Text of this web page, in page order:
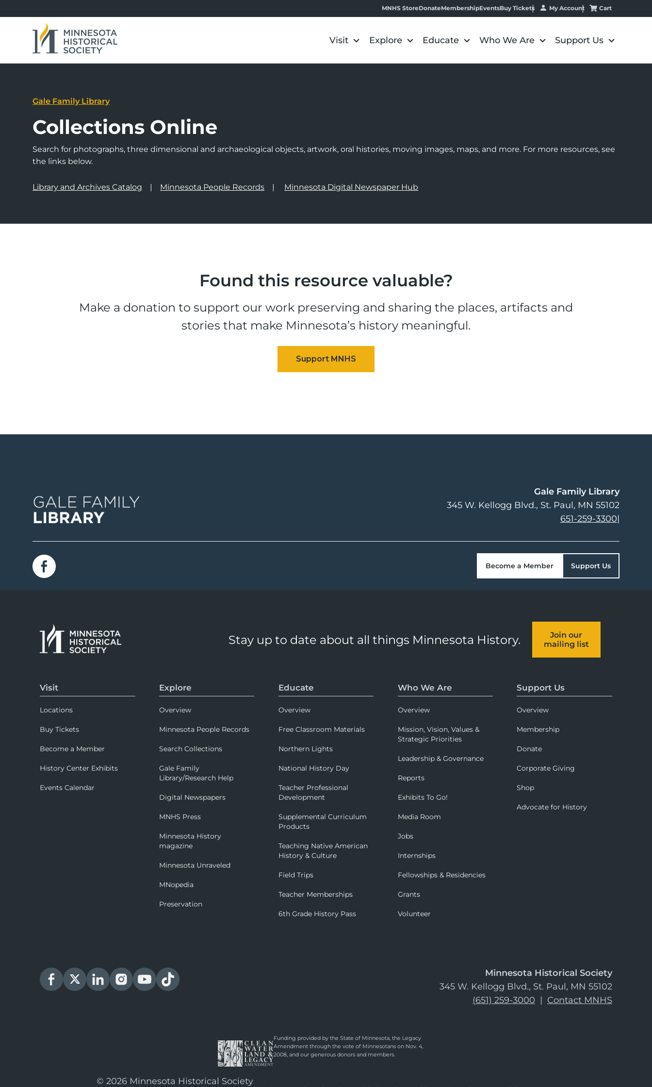
MNHS StoreDonateMembershipEventsBuy Tickets My Account Cart
Visit Explore Educate Who We Are Support Us
Gale Family Library
Collections Online
Search for photographs, three dimensional and archaeological objects, artwork, oral histories, moving images, maps, and more. For more resources, see
the links below.
Library and Archives Catalog Minnesota People Records Minnesota Digital Newspaper Hub
Found this resource valuable?
Make a donation to support our work preserving and sharing the places, artifacts and
stories that make Minnesota’s history meaningful.
Gale Family Library
345 W. Kellogg Blvd. St. Paul, MN 55102
651-259-3300|
Become a Member Support Us
Stay up to date about all things Minnesota History.
Join our
mailing list
Visit
Locations
Buy Tickets
Become a Member
History Center Exhibits
Events Calendar
Explore
Overview
Minnesota People Records
Search Collections
Gale Family
Library/Research Help
Digital Newspapers
MNHS Press
Minnesota History
magazine
Minnesota Unraveled
MNopedia
Preservation
Educate
Overview
Free Classroom Materials
Northern Lights
National History Day
Teacher Professional
Development
Supplemental Curriculum
Products
Teaching Native American
History & Culture
Field Trips
Teacher Memberships
6th Grade History Pass
Who We Are
Overview
Mission, Vision, Values &
Strategic Priorities
Leadership & Governance
Reports
Exhibits To Go!
Media Room
Jobs
Internships
Fellowships & Residencies
Grants
Volunteer
Support Us
Overview
Membership
Donate
Corporate Giving
Shop
Advocate for History
Minnesota Historical Society
345 W. Kellogg Blvd., St. Paul, MN 55102
(651) 259-3000 | Contact MNHS
Funding provided by the State of Minnesota, the Legacy
Amendment through the vote of Minnesotans on Nov. 4,
2008, and our generous donors and members.
© 2026 Minnesota Historical Society